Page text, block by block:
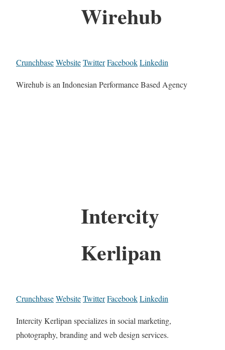
Wirehub
CrunchbaseWebsiteTwitterFacebookLinkedin
Wirehub is an Indonesian Performance Based Agency
Intercity
Kerlipan
CrunchbaseWebsiteTwitterFacebookLinkedin
Intercity Kerlipan specializes in social marketing,
photography, branding and web design services.